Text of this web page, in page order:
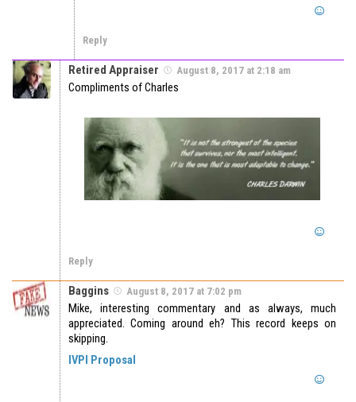
Reply
Retired Appraiser August 8, 2017 at 2:18 am
Compliments of Charles
Reply
Baggins August 8, 2017 at 7:02 pm
Mike, interesting commentary and as always, much
appreciated. Coming around eh? This record keeps on
skipping.
IVPI Proposal